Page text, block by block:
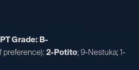
Grade: B-
preference):2-Potito; 9-Nestuka; 1-